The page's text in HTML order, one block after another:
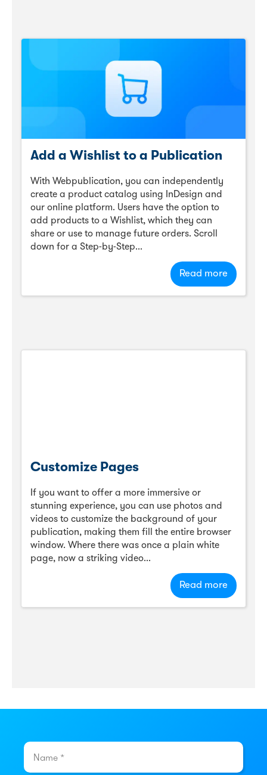
Add a Wishlist to a Publication
With Webpublication, you can independently
create a product catalog using InDesign and
our online platform. Users have the option to
add products to a Wishlist, which they can
share or use to manage future orders. Scroll
down for a Step-by-Step...
Read more
Customize Pages
If you want to offer a more immersive or
stunning experience, you can use photos and
videos to customize the background of your
publication, making them fill the entire browser
window. Where there was once a plain white
page, now a striking video...
Read more